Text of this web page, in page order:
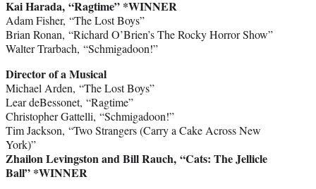
Kai Harada, “Ragtime” *WINNER
Adam Fisher, “The Lost Boys”
Brian Ronan, “Richard O’Brien’s The Rocky Horror Show”
Walter Trarbach, “Schmigadoon!”
Director of a Musical
Michael Arden, “The Lost Boys”
Lear deBessonet, “Ragtime”
Christopher Gattelli, “Schmigadoon!”
Tim Jackson, “Two Strangers (Carry a Cake Across New
York)”
Zhailon Levingston and Bill Rauch, “Cats: The Jellicle
Ball” *WINNER